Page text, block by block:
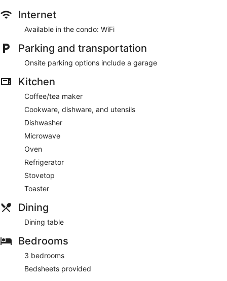
Internet
Available in the condo: WiFi
Parking and transportation
Onsite parking options include a garage
Kitchen
Coffee/tea maker
Cookware, dishware, and utensils
Dishwasher
Microwave
Oven
Refrigerator
Stovetop
Toaster
Dining
Dining table
Bedrooms
3 bedrooms
Bedsheets provided